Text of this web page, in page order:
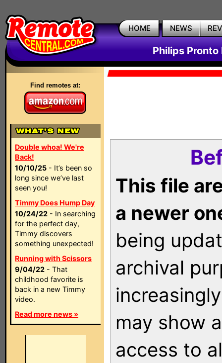
HOME NEWS
Philips Pronto
Find remotes at:
Double whoa! We're
Back!
10/10/25 - It’s been so
long since we’ve last
seen you!
Timmy Does Hump Day
10/24/22 - In searching
for the perfect day,
Timmy discovers
something unexpected!
Running with Scissors
9/04/22 - That
childhood favorite is
back in a new Timmy
video.
Read more news »
This file
a newer
being
archival
may show
access to